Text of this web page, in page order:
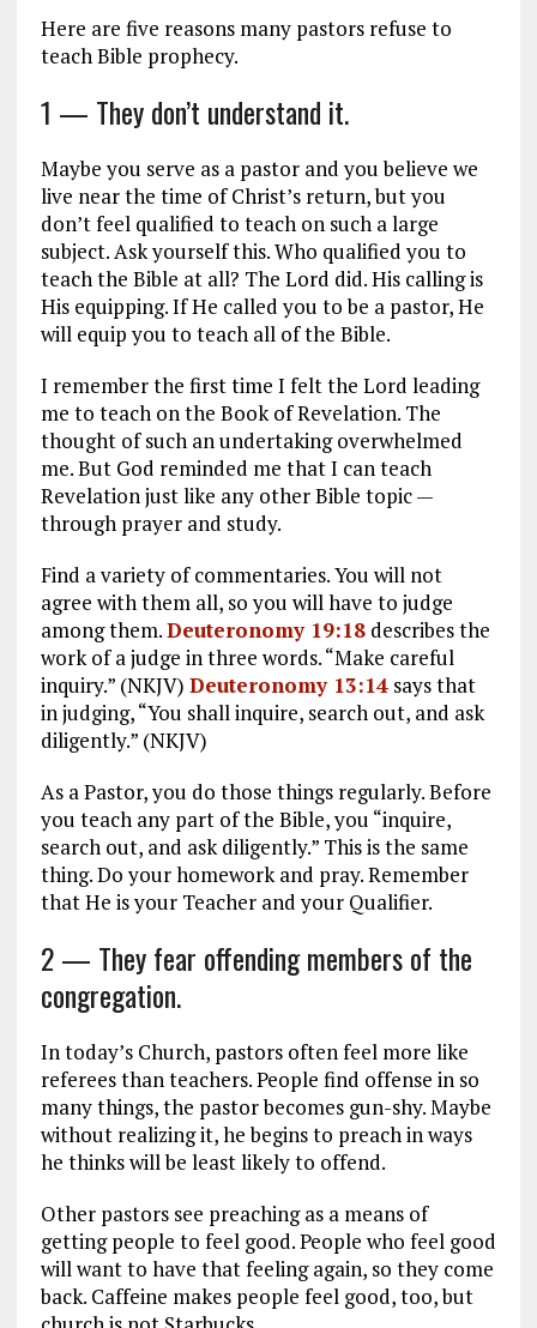
Here are five reasons many pastors refuse to
teach Bible prophecy.
1 — They don’t understand it.
Maybe you serve as a pastor and you believe we
live near the time of Christ’s return, but you
don’t feel qualified to teach on such a large
subject. Ask yourself this. Who qualified you to
teach the Bible at all? The Lord did. His calling is
His equipping. If He called you to be a pastor, He
will equip you to teach all of the Bible.
I remember the first time I felt the Lord leading
me to teach on the Book of Revelation. The
thought of such an undertaking overwhelmed
me. But God reminded me that I can teach
Revelation just like any other Bible topic —
through prayer and study.
Find a variety of commentaries. You will not
agree with them all, so you will have to judge
among them.Deuteronomy 19:18describes the
work of a judge in three words. “Make careful
inquiry.” (NKJV) Deuteronomy 13:14says that
in judging, “You shall inquire, search out, and ask
diligently.” (NKJV)
As a Pastor, you do those things regularly. Before
you teach any part of the Bible, you “inquire,
search out, and ask diligently.” This is the same
thing. Do your homework and pray. Remember
that He is your Teacher and your Qualifier.
2 — They fear offending members of the
congregation.
In today’s Church, pastors often feel more like
referees than teachers. People find offense in so
many things, the pastor becomes gun-shy. Maybe
without realizing it, he begins to preach in ways
he thinks will be least likely to offend.
Other pastors see preaching as a means of
getting people to feel good. People who feel good
will want to have that feeling again, so they come
back. Caffeine makes people feel good, too, but